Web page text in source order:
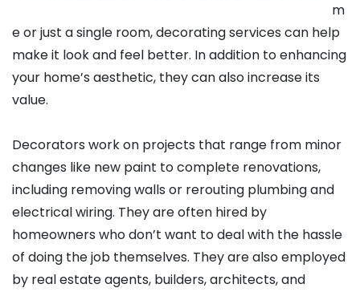
m
e or just a single room, decorating services can help
make it look and feel better. In addition to enhancing
your home’s aesthetic, they can also increase its
value.
Decorators work on projects that range from minor
changes like new paint to complete renovations,
including removing walls or rerouting plumbing and
electrical wiring. They are often hired by
homeowners who don’t want to deal with the hassle
of doing the job themselves. They are also employed
by real estate agents, builders, architects, and